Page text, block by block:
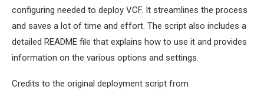
configuring needed to deploy VCF. It streamlines the process
and saves a lot of time and effort. The script also includes a
detailed README file that explains how to use it and provides
information on the various options and settings.
Credits to the original deployment script from